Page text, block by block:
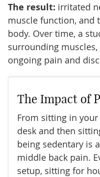
The result: irritated
muscle function, and
body. Over time, a
surrounding
ongoing pain and
The Impact of
From sitting in
desk and then
being sedentary is
middle back pain.
setup, sitting for